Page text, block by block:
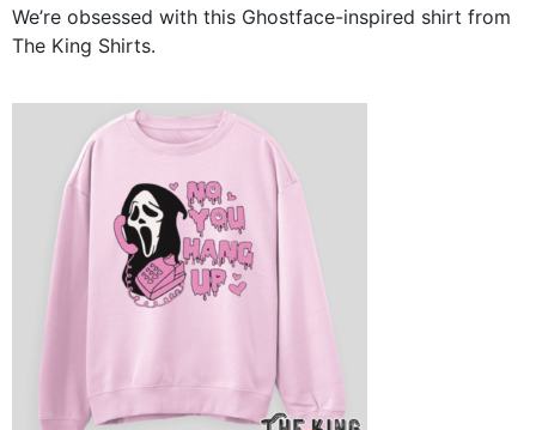
We’re obsessed with this Ghostface-inspired shirt from
The King Shirts.